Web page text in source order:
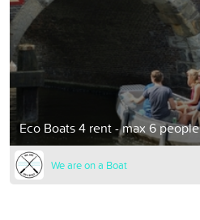
Eco Boats 4 rent - max 6 people
We are on a Boat